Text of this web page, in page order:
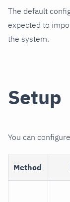
The default
expected to
the system.
Setup
You can
Method